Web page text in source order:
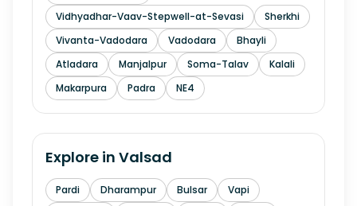
Vidhyadhar-Vaav-Stepwell-at-Sevasi
Sherkhi
Vivanta-Vadodara
Vadodara
Bhayli
Atladara
Manjalpur Soma-Talav
Kalali
Makarpura
Padra NE4
Explore in Valsad
Pardi Dharampur Bulsar
Vapi